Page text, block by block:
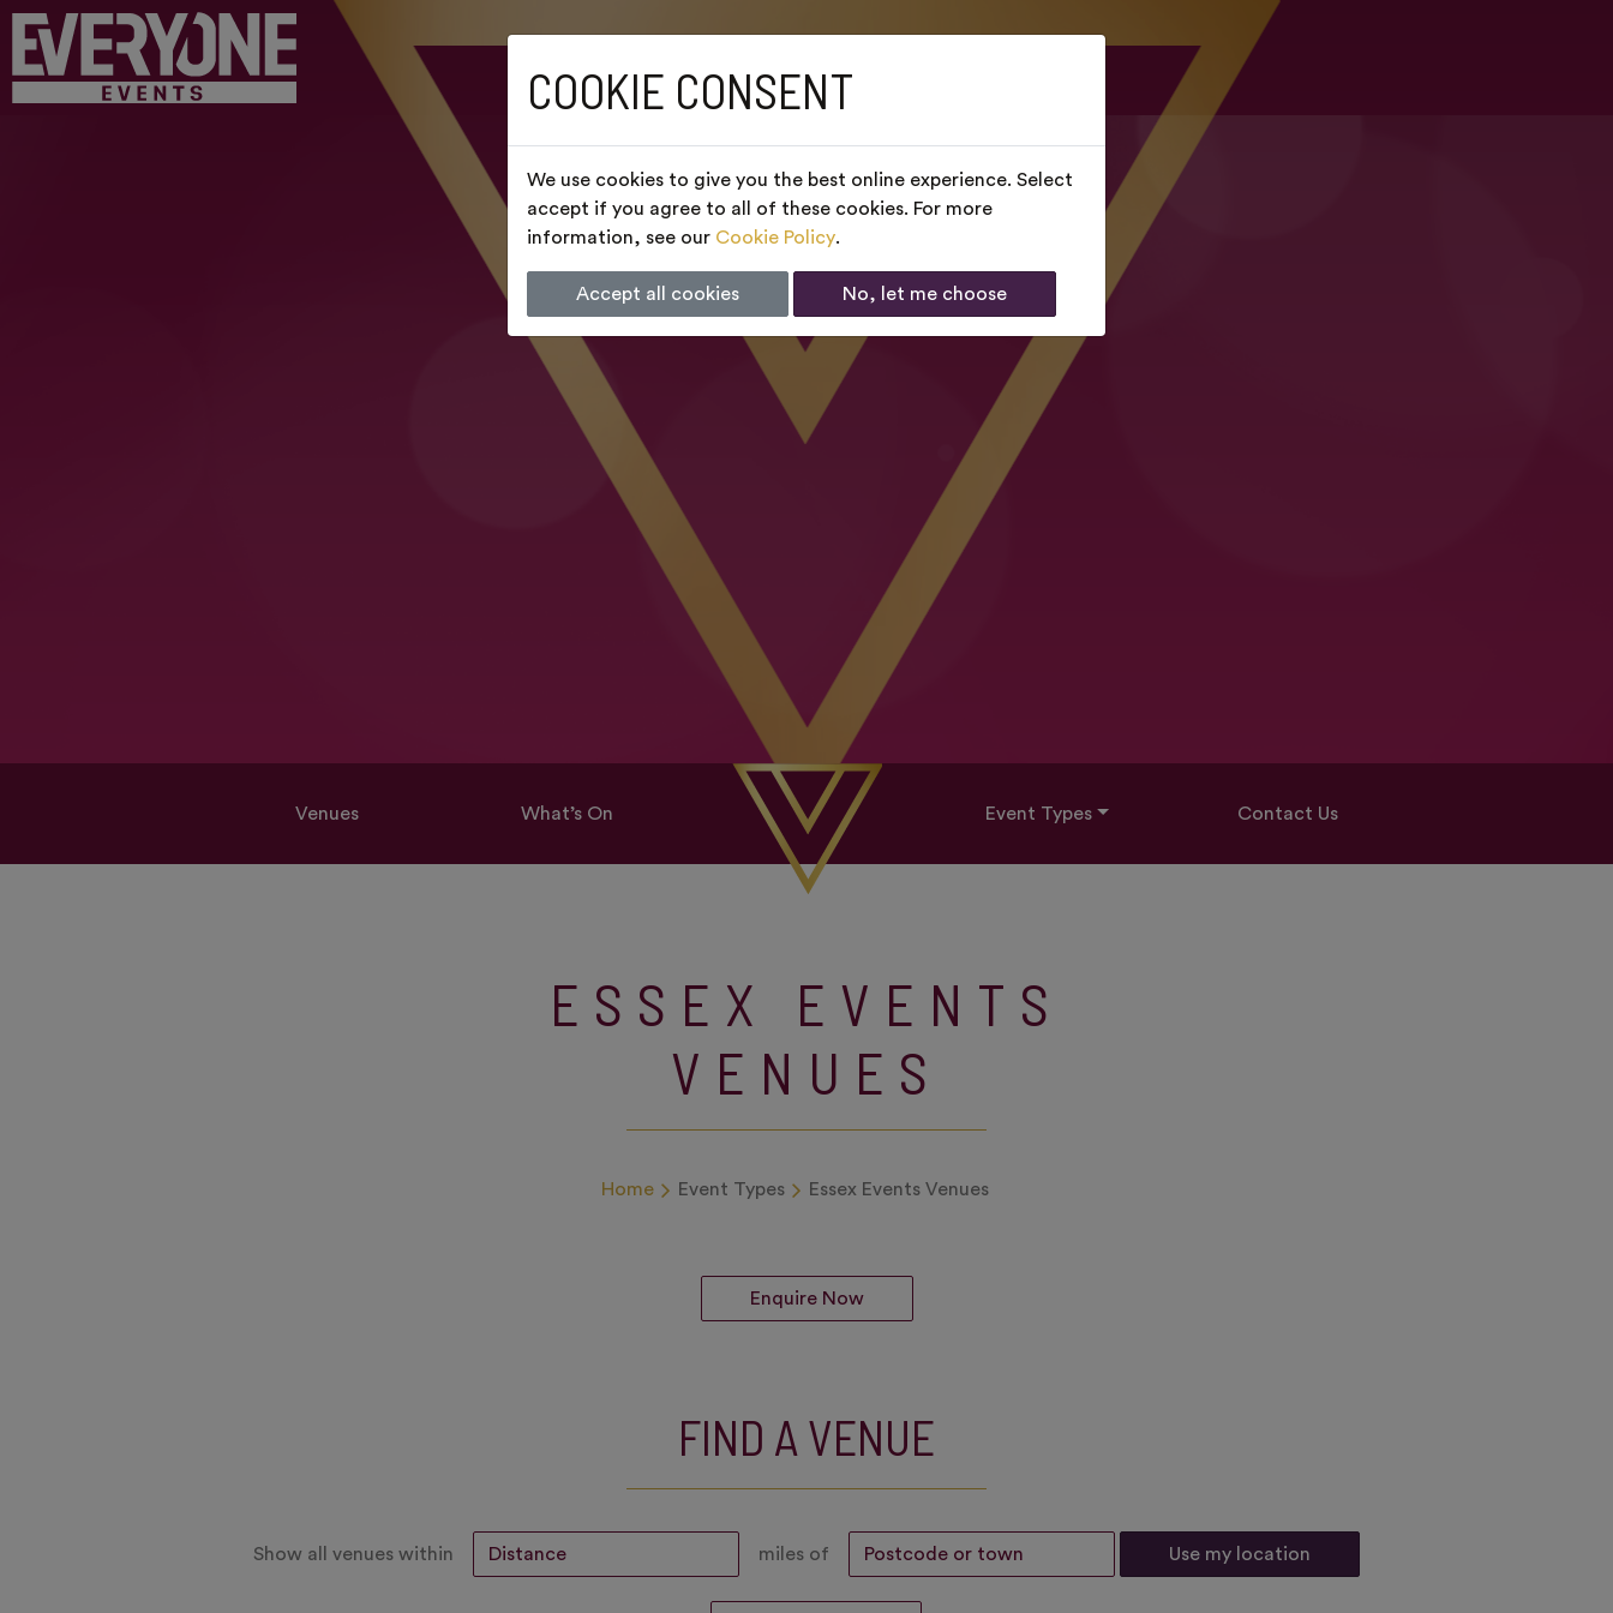
Venues What’s On Event Types Contact Us
ESSEX EVENTS
VENUES
Home Event Types Essex Events Venues
Enquire Now
FIND A VENUE
Show all venues within miles of Use my location
COOKIE CONSENT
We use cookies to give you the best online experience. Select
accept if you agree to all of these cookies. For more
information, see our Cookie Policy.
Accept all cookies No, let me choose